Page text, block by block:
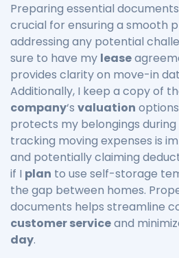
Preparing essential
crucial for ensuring a smooth
addressing any potential
sure to have my lease
provides clarity on move-in
Additionally, I keep a copy of
company‘s valuation
protects my belongings during
tracking moving expenses is
and potentially claiming
if I plan to use self-storage
the gap between homes.
documents helps streamline
customer serviceand
day.